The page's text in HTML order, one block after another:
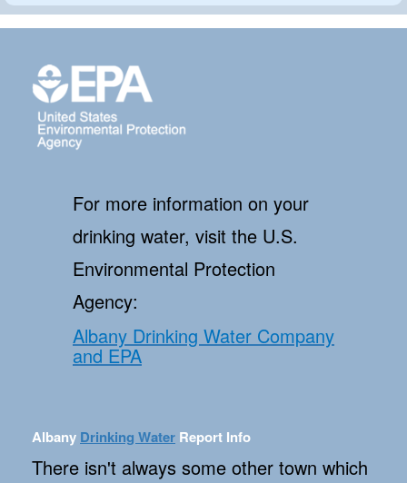
For more information on your
drinking water, visit the U.S.
Environmental Protection
Agency:
Albany Drinking Water Company
and EPA
Albany Drinking Water Report Info
There isn't always some other town which